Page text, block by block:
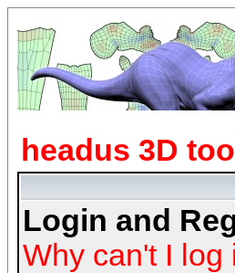
headus 3D
Login and
Why can't I log